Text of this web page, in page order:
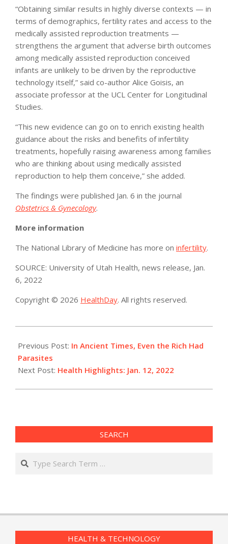
“Obtaining similar results in highly diverse contexts — in
terms of demographics, fertility rates and access to the
medically assisted reproduction treatments —
strengthens the argument that adverse birth outcomes
among medically assisted reproduction conceived
infants are unlikely to be driven by the reproductive
technology itself,” said co-author Alice Goisis, an
associate professor at the UCL Center for Longitudinal
Studies.
“This new evidence can go on to enrich existing health
guidance about the risks and benefits of infertility
treatments, hopefully raising awareness among families
who are thinking about using medically assisted
reproduction to help them conceive,” she added.
The findings were published Jan. 6 in the journal
Obstetrics & Gynecology.
More information
The National Library of Medicine has more on infertility.
SOURCE: University of Utah Health, news release, Jan.
6, 2022
Copyright © 2026 HealthDay. All rights reserved.
01-
12
Previous Post: In Ancient Times, Even the Rich Had
Parasites
Next Post: Health Highlights: Jan. 12, 2022
SEARCH
Search
HEALTH & TECHNOLOGY